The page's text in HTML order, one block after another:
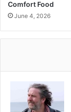
Comfort Food
June 4, 2026